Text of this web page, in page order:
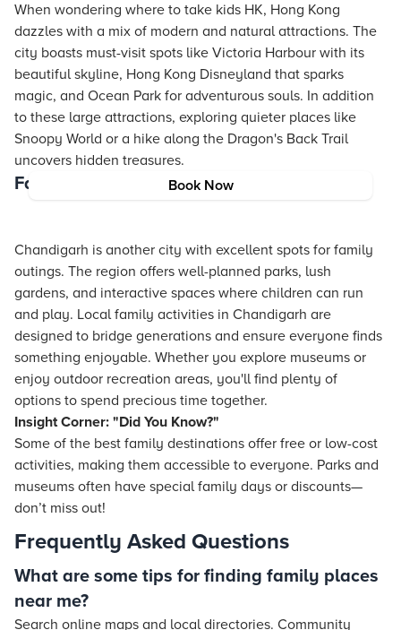
Book Now
When wondering where to take kids HK, Hong Kong
dazzles with a mix of modern and natural attractions. The
city boasts must-visit spots like Victoria Harbour with its
beautiful skyline, Hong Kong Disneyland that sparks
magic, and Ocean Park for adventurous souls. In addition
to these large attractions, exploring quieter places like
Snoopy World or a hike along the Dragon's Back Trail
uncovers hidden treasures.
Family Spots in Chandigarh
Chandigarh is another city with excellent spots for family
outings. The region offers well-planned parks, lush
gardens, and interactive spaces where children can run
and play. Local family activities in Chandigarh are
designed to bridge generations and ensure everyone finds
something enjoyable. Whether you explore museums or
enjoy outdoor recreation areas, you'll find plenty of
options to spend precious time together.
Insight Corner: "Did You Know?"
Some of the best family destinations offer free or low-cost
activities, making them accessible to everyone. Parks and
museums often have special family days or discounts—
don’t miss out!
Frequently Asked Questions
What are some tips for finding family places
near me?
Search online maps and local directories. Community